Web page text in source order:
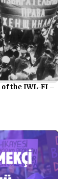
the IWL-FI –